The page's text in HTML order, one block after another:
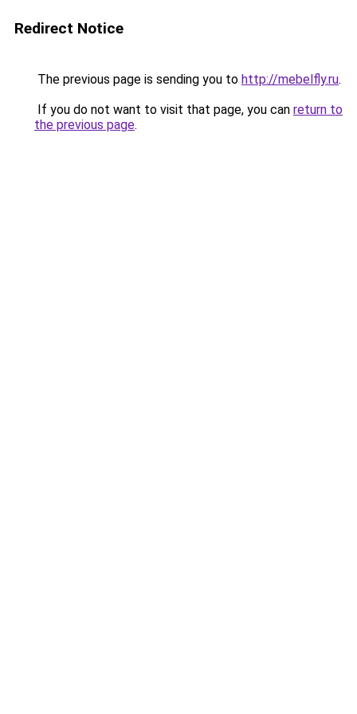
Redirect Notice
The previous page is sending you to http://mebelfly.ru.
If you do not want to visit that page, you can return to
the previous page.